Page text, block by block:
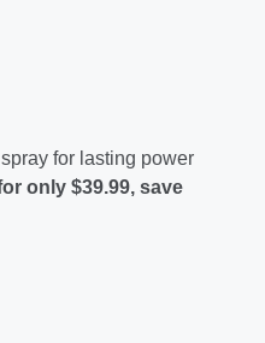
for lasting power
only $39.99, save